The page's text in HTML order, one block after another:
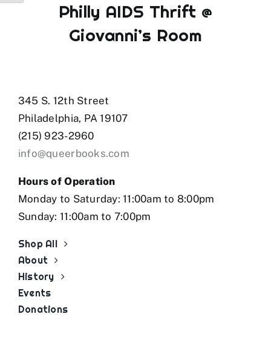
Philly AIDS Thrift @
Giovanni’s Room
345 S. 12th Street
Philadelphia, PA 19107
(215) 923-2960
info@queerbooks.com
Hours of Operation
Monday to Saturday: 11:00am to 8:00pm
Sunday: 11:00am to 7:00pm
Shop All
About
History
Events
Donations